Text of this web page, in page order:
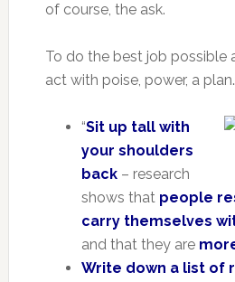
of course, the ask.
To do the best job possible
act with poise, power, a
“Sit up tall with
your shoulders
back– research
shows that people
carry themselves
and that they are
Write down a list of